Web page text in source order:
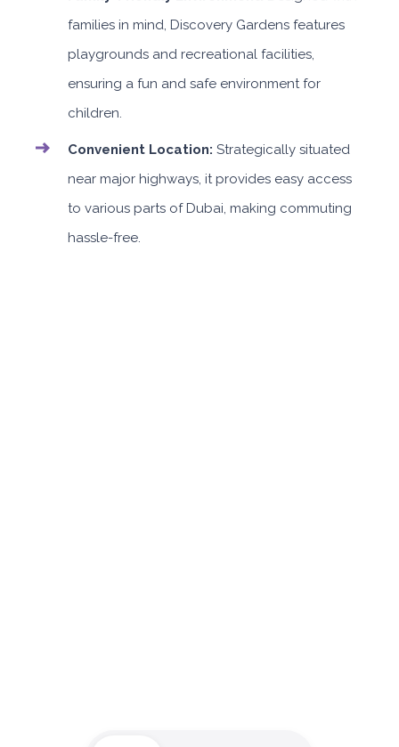
families in mind, Discovery Gardens features
playgrounds and recreational facilities,
ensuring a fun and safe environment for
children.
Convenient Location: Strategically situated
near major highways, it provides easy access
to various parts of Dubai, making commuting
hassle-free.